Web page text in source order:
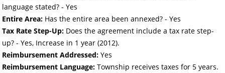
language stated? - Yes
Entire Area: Has the entire area been annexed? - Yes
Tax Rate Step-Up: Does the agreement include a tax rate step-
up? - Yes, Increase in 1 year (2012).
Reimbursement Addressed: Yes
Reimbursement Language: Township receives taxes for 5 years.